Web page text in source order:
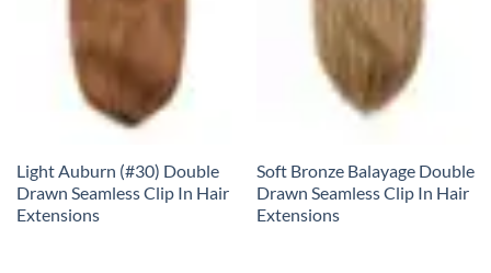
Light Auburn (#30) Double
Drawn Seamless Clip In Hair
Extensions
Soft Bronze Balayage Double
Drawn Seamless Clip In Hair
Extensions